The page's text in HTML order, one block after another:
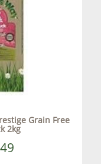
Grain Free
2kg